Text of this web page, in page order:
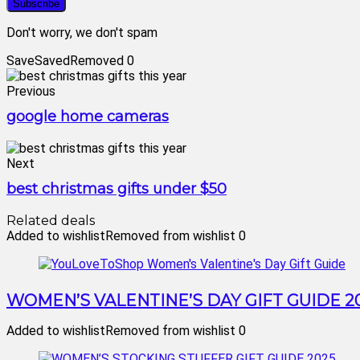
Don't worry, we don't spam
SaveSavedRemoved 0
Previous
google home cameras
Next
best christmas gifts under $50
Related deals
Added to wishlistRemoved from wishlist 0
WOMEN’S VALENTINE’S DAY GIFT GUIDE
Added to wishlistRemoved from wishlist 0